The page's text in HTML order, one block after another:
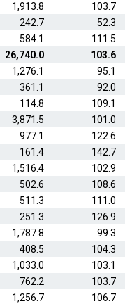
1,913.8 103.7
242.7 52.3
584.1 111.5
26,740.0 103.6
1,276.1 95.1
361.1 92.0
114.8 109.1
3,871.5 101.0
977.1 122.6
161.4 142.7
1,516.4 102.9
502.6 108.6
511.3 111.0
251.3 126.9
1,787.8 99.3
408.5 104.3
1,033.0 103.1
762.2 103.7
1,256.7 106.7